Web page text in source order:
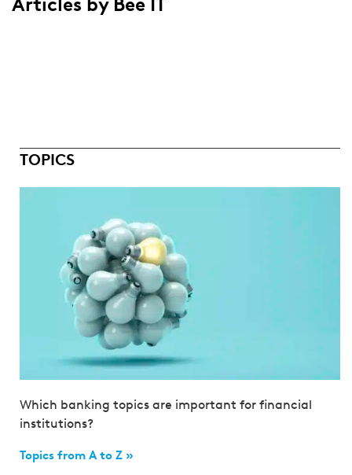
TOPICS
Which banking topics are important for financial
institutions?
Topics from A to Z »